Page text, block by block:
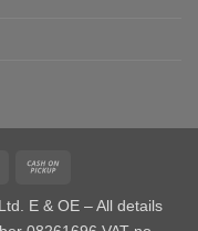
MasterCard
Pickup
E & OE – All details